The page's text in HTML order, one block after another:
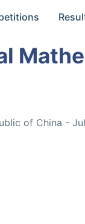
of China -